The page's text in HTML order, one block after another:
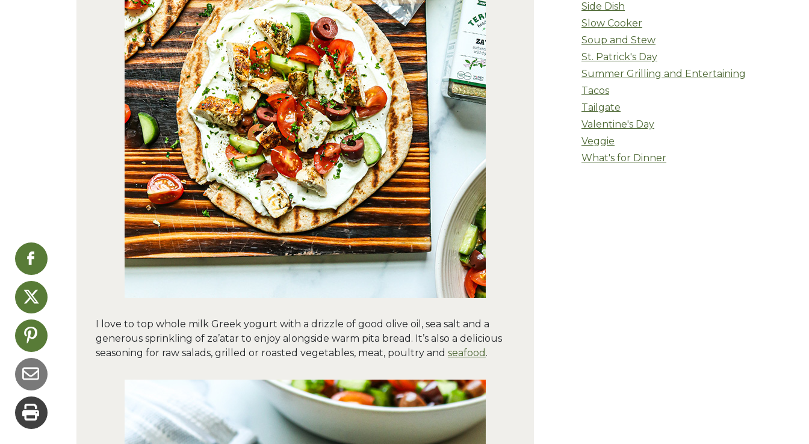
I love to top whole milk Greek yogurt with a drizzle of good olive oil, sea salt and a
generous sprinkling of za’atar to enjoy alongside warm pita bread. It’s also a delicious
seasoning for raw salads, grilled or roasted vegetables, meat, poultry and seafood .
Side Dish
Slow Cooker
Soup and Stew
St. Patrick's Day
Summer Grilling and Entertaining
Tacos
Tailgate
Valentine's Day
Veggie
What's for Dinner